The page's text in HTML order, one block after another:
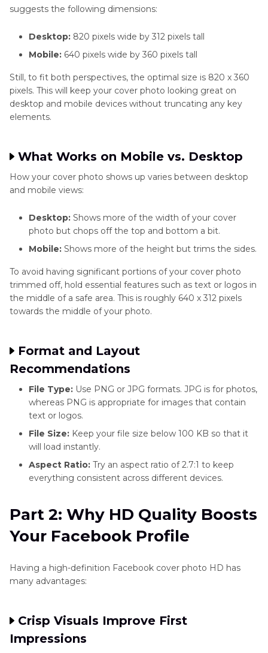
Editing
Tasks
Photo
Enhancer
Plugin
Enhancer
X/Twitter
Tips
Pinterest
Tips
WhatsApp
Cover Image
Photo on Facebook
FAQs
suggests the following dimensions:
Desktop: 820 pixels wide by 312 pixels tall
Mobile: 640 pixels wide by 360 pixels tall
Still, to fit both perspectives, the optimal size is 820 x 360
pixels. This will keep your cover photo looking great on
desktop and mobile devices without truncating any key
elements.
What Works on Mobile vs. Desktop
How your cover photo shows up varies between desktop
and mobile views:
Desktop: Shows more of the width of your cover
photo but chops off the top and bottom a bit.
Mobile: Shows more of the height but trims the sides.
To avoid having significant portions of your cover photo
trimmed off, hold essential features such as text or logos in
the middle of a safe area. This is roughly 640 x 312 pixels
towards the middle of your photo.
Format and Layout
Recommendations
File Type: Use PNG or JPG formats. JPG is for photos,
whereas PNG is appropriate for images that contain
text or logos.
File Size: Keep your file size below 100 KB so that it
will load instantly.
Aspect Ratio: Try an aspect ratio of 2.7:1 to keep
everything consistent across different devices.
Part 2: Why HD Quality Boosts
Your Facebook Profile
Having a high-definition Facebook cover photo HD has
many advantages:
Crisp Visuals Improve First
Impressions